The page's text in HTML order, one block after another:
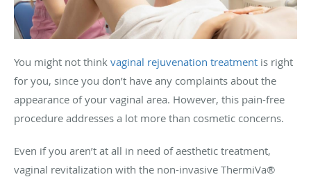
You might not think vaginal rejuvenation treatment is right
for you, since you don’t have any complaints about the
appearance of your vaginal area. However, this pain-free
procedure addresses a lot more than cosmetic concerns.
Even if you aren’t at all in need of aesthetic treatment,
vaginal revitalization with the non-invasive ThermiVa®